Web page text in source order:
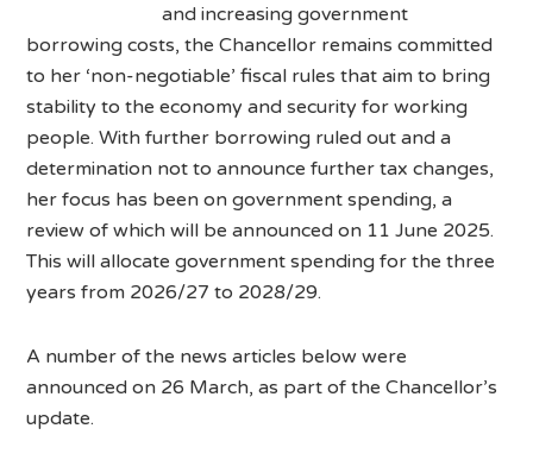
and increasing government
borrowing costs, the Chancellor remains committed
to her ‘non-negotiable’ fiscal rules that aim to bring
stability to the economy and security for working
people. With further borrowing ruled out and a
determination not to announce further tax changes,
her focus has been on government spending, a
review of which will be announced on 11 June 2025.
This will allocate government spending for the three
years from 2026/27 to 2028/29.
A number of the news articles below were
announced on 26 March, as part of the Chancellor’s
update.